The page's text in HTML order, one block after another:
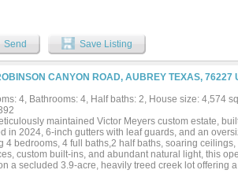
from Lake Lewisville, major retailers, and the
privacy. For those who dream of living beautifully
Send Save Listing
CANYON ROAD, AUBREY TEXAS, 76227
4, Bathrooms: 4, Half baths: 2, House size: 4,574
maintained Victor Meyers custom estate,
in 2024, 6-inch gutters with leaf guards, and an
4 bedrooms, 4 full baths,2 half baths, soaring
custom built-ins, and abundant natural light, this
a secluded 3.9-acre, heavily treed creek lot offering